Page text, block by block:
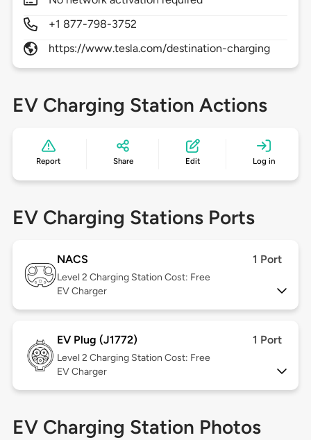
+1 877-798-3752
https://www.tesla.com/destination-charging
EV Charging Station Actions
Report Share Edit Log in
EV Charging Stations Ports
NACS 1 Port
Level 2 Charging Station Cost: Free
EV Charger
EV Plug (J1772) 1 Port
Level 2 Charging Station Cost: Free
EV Charger
EV Charging Station Photos